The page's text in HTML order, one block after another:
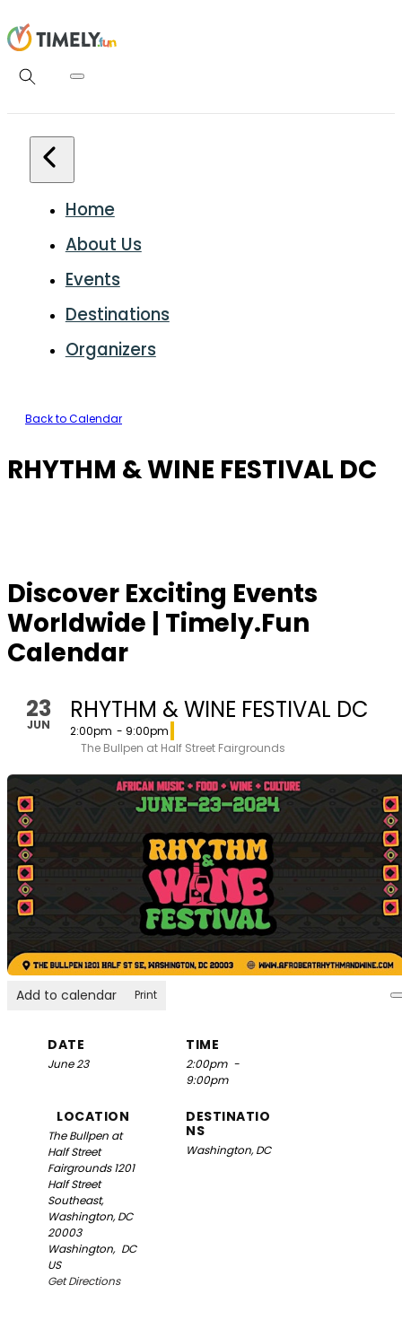
Home
About Us
Events
Destinations
Organizers
Back to Calendar
RHYTHM & WINE FESTIVAL DC
Discover Exciting Events
Worldwide | Timely.Fun
Calendar
23
JUN
RHYTHM & WINE FESTIVAL DC
2:00pm - 9:00pm
The Bullpen at Half Street Fairgrounds
Add to calendar Print
DATE
June 23
TIME
2:00pm -
9:00pm
LOCATION
The Bullpen at
Half Street
Fairgrounds1201
Half Street
Southeast,
Washington, DC
20003
Washington, DC
US
Get Directions
DESTINATIO
NS
Washington, DC